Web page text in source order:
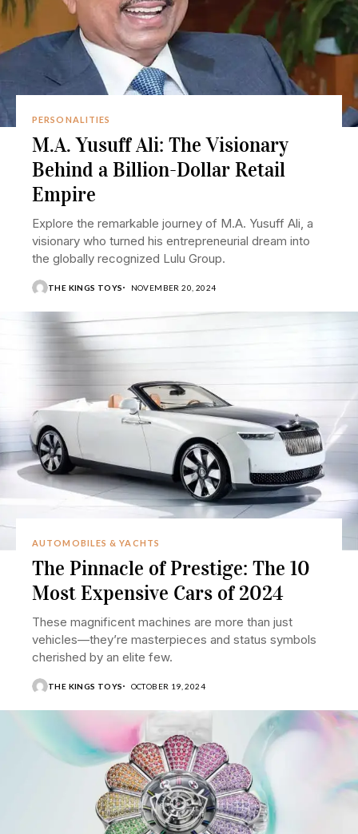
PERSONALITIES
M.A. Yusuff Ali: The Visionary
Behind a Billion-Dollar Retail
Empire
Explore the remarkable journey of M.A. Yusuff Ali, a
visionary who turned his entrepreneurial dream into
the globally recognized Lulu Group.
THE KINGS TOYS NOVEMBER 20, 2024
AUTOMOBILES & YACHTS
The Pinnacle of Prestige: The 10
Most Expensive Cars of 2024
These magnificent machines are more than just
vehicles—they’re masterpieces and status symbols
cherished by an elite few.
THE KINGS TOYS OCTOBER 19, 2024